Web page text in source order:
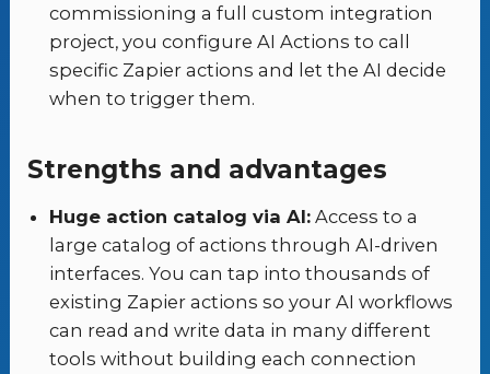
commissioning a full custom integration
project, you configure AI Actions to call
specific Zapier actions and let the AI decide
when to trigger them.
Strengths and advantages
Huge action catalog via AI: Access to a
large catalog of actions through AI-driven
interfaces. You can tap into thousands of
existing Zapier actions so your AI workflows
can read and write data in many different
tools without building each connection